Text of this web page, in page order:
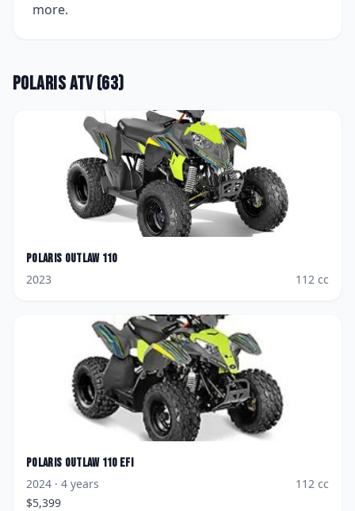
more.
PolarisATV(63)
Polaris Outlaw 110
2023
112 cc
Polaris Outlaw 110 EFI
2024 · 4 years 112 cc
$5,399